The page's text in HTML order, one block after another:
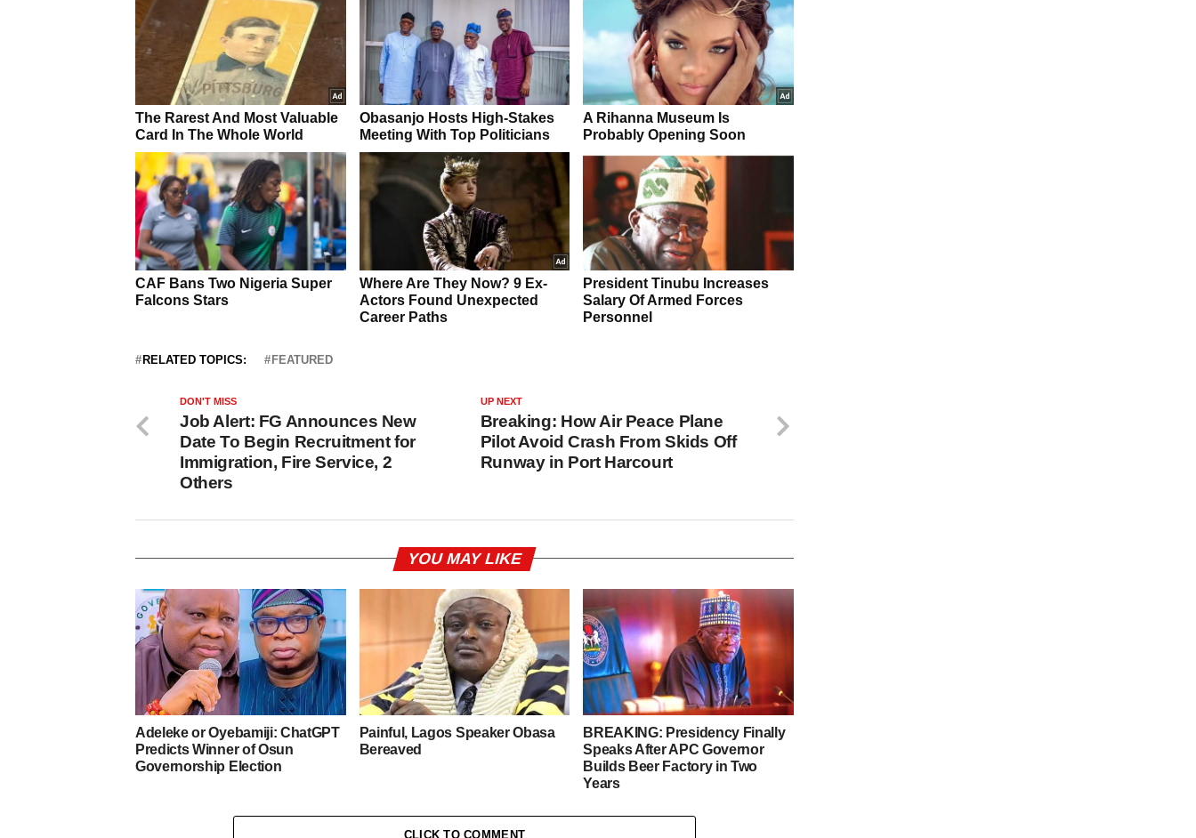
RELATED TOPICS: FEATURED
UP NEXT
Breaking: How Air Peace Plane
Pilot Avoid Crash From Skids Off
Runway in Port Harcourt
DON'T MISS
Job Alert: FG Announces New
Date To Begin Recruitment for
Immigration, Fire Service, 2
Others
YOU MAY LIKE
Adeleke or Oyebamiji: ChatGPT
Predicts Winner of Osun
Governorship Election
Painful, Lagos Speaker Obasa
Bereaved
BREAKING: Presidency Finally
Speaks After APC Governor
Builds Beer Factory in Two
Years
CLICK TO COMMENT